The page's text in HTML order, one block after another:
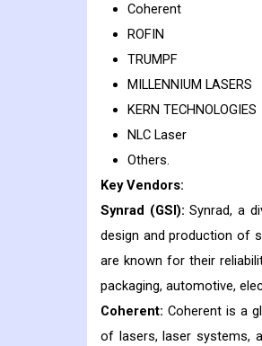
Coherent
ROFIN
TRUMPF
MILLENNIUM LASERS
KERN TECHNOLOGIES
NLC Laser
Others.
Key Vendors:
Synrad (GSI): Synrad, a
design and production of
are known for their
packaging, automotive,
Coherent: Coherent is a
of lasers, laser systems,